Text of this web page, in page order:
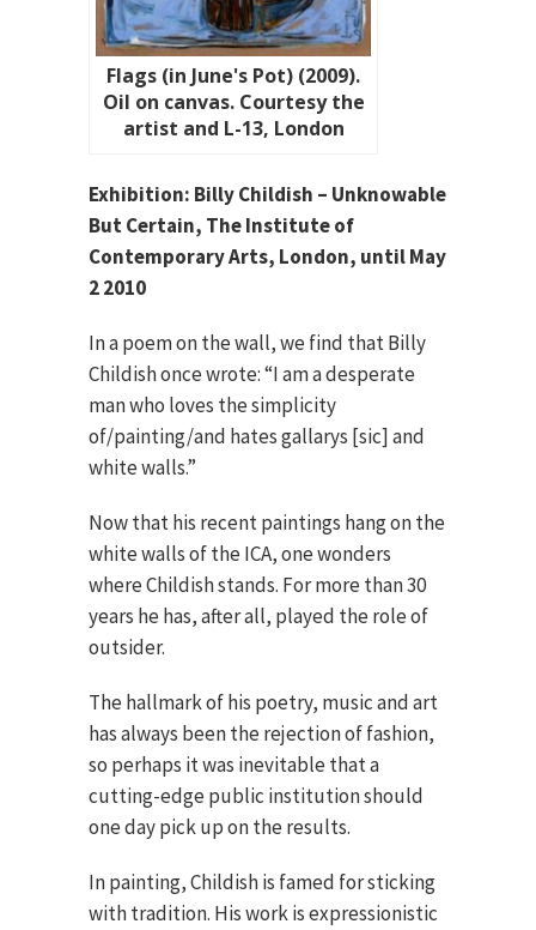
Flags (in June's Pot) (2009).
Oil on canvas. Courtesy the
artist and L-13, London
Exhibition: Billy Childish – Unknowable
But Certain, The Institute of
Contemporary Arts, London, until May
2 2010
In a poem on the wall, we find that Billy
Childish once wrote: “I am a desperate
man who loves the simplicity
of/painting/and hates gallarys [sic] and
white walls.”
Now that his recent paintings hang on the
white walls of the ICA, one wonders
where Childish stands. For more than 30
years he has, after all, played the role of
outsider.
The hallmark of his poetry, music and art
has always been the rejection of fashion,
so perhaps it was inevitable that a
cutting-edge public institution should
one day pick up on the results.
In painting, Childish is famed for sticking
with tradition. His work is expressionistic